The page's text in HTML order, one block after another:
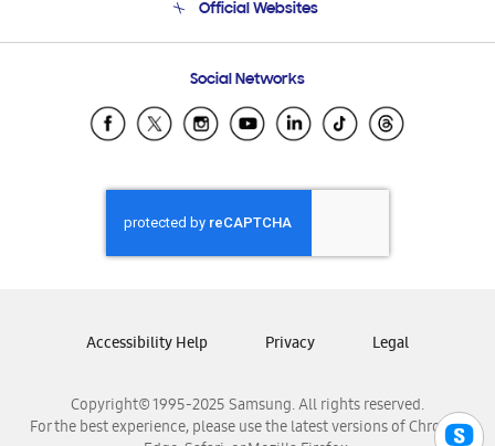
Email Support
Official Websites
Samsung Ecuador
Samsung El Salvador
Samsung Honduras
Samsung Nicaragua
Samsung Panamá
Samsung Venezuela
Social Networks
Copyright© 1995-2025 Samsung. All rights reserved.
For the best experience, please use the latest versions of Chrome,
Accessibility Help Privacy Legal